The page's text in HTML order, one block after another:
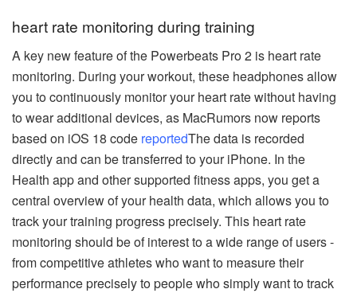
heart rate monitoring during training
A key new feature of the Powerbeats Pro 2 is heart rate
monitoring. During your workout, these headphones allow
you to continuously monitor your heart rate without having
to wear additional devices, as MacRumors now reports
based on iOS 18 code reportedThe data is recorded
directly and can be transferred to your iPhone. In the
Health app and other supported fitness apps, you get a
central overview of your health data, which allows you to
track your training progress precisely. This heart rate
monitoring should be of interest to a wide range of users -
from competitive athletes who want to measure their
performance precisely to people who simply want to track